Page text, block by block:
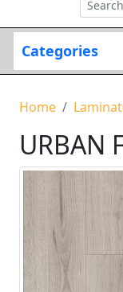
Categories
Home
URBAN